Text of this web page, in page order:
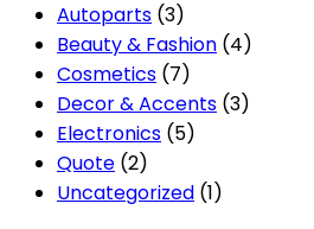
Autoparts (3)
Beauty & Fashion (4)
Cosmetics (7)
Decor & Accents (3)
Electronics (5)
Quote (2)
Uncategorized (1)